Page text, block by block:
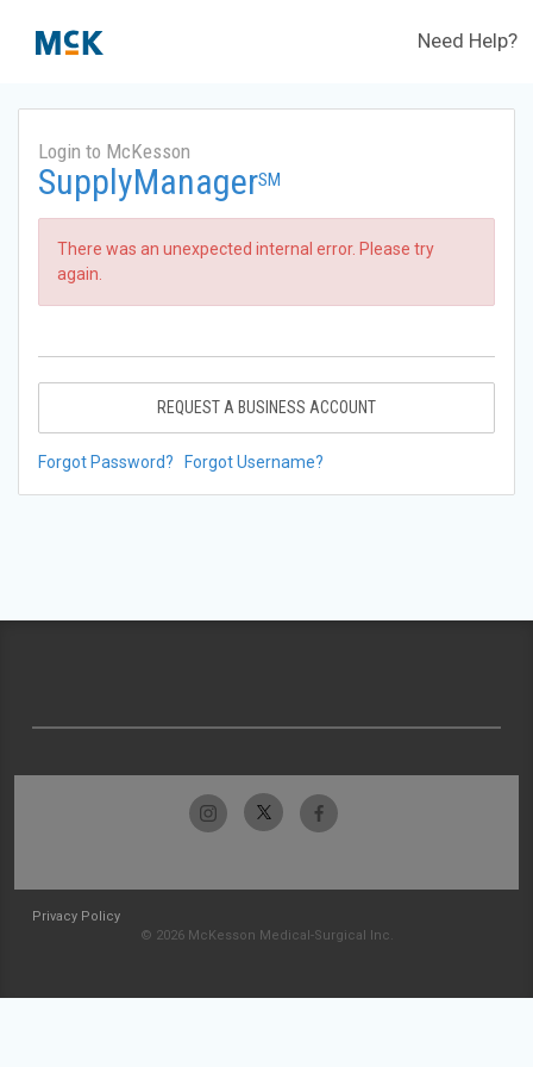
Need Help?
Login to McKesson
SupplyManagerSM
There was an unexpected internal error. Please try
again.
REQUEST A BUSINESS ACCOUNT
Forgot Password? Forgot Username?
Privacy Policy
© 2026 McKesson Medical-Surgical Inc.